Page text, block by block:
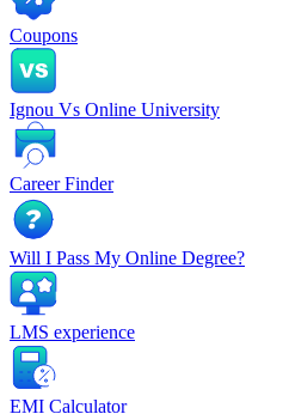
Coupons
Ignou Vs Online University
Career Finder
Will I Pass My Online Degree?
LMS experience
EMI Calculator